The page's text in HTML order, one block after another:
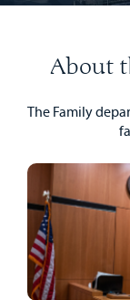
About
The Family